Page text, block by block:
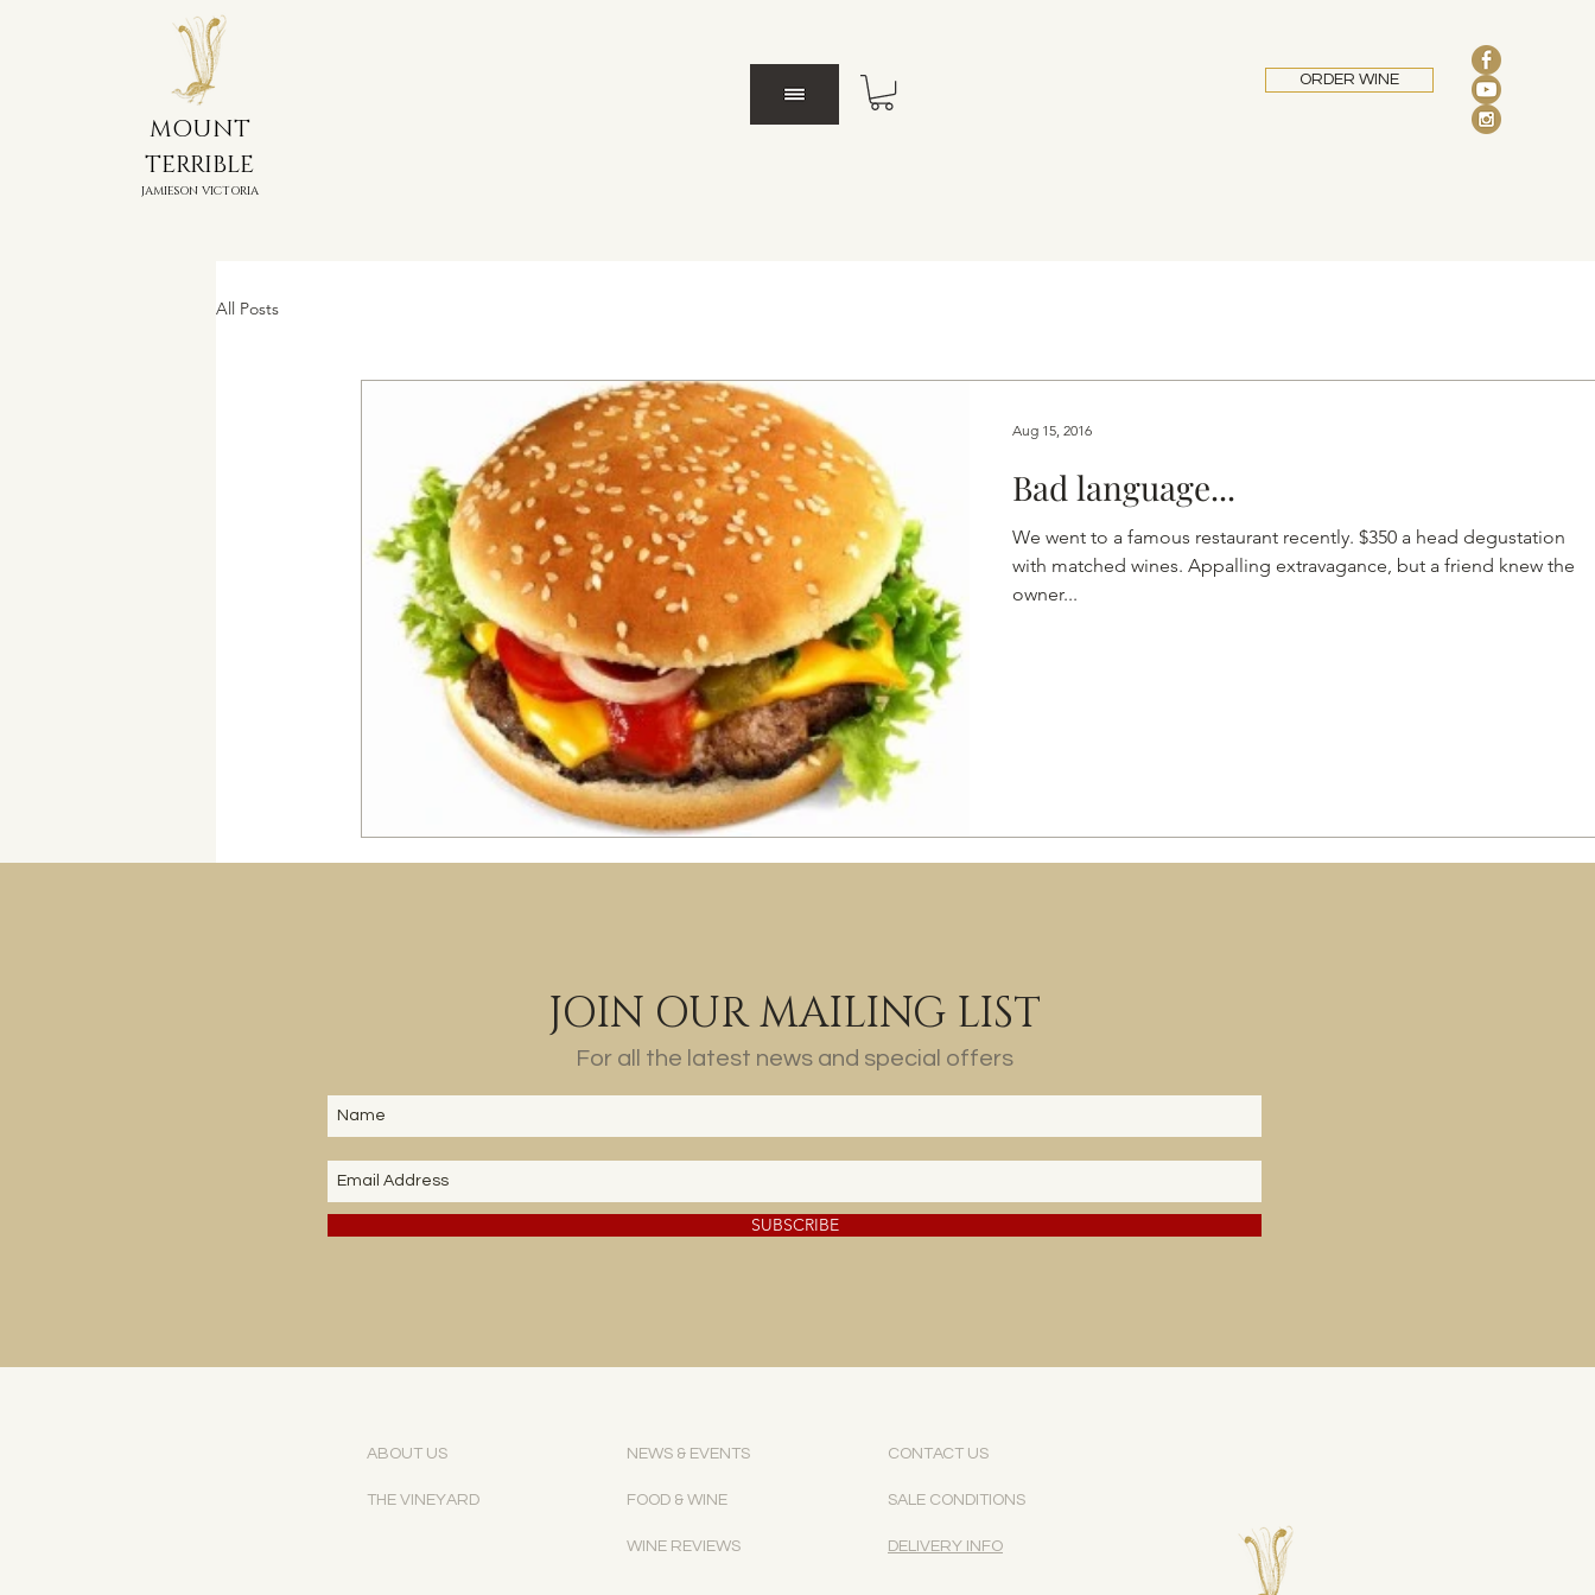
MOUNT
TERRIBLE
JAMIESON VICTORIA
ORDER WINE
All Posts
Bad language...
We went to a famous restaurant recently. $350 a head degustation
with matched wines. Appalling extravagance, but a friend knew the
owner...
Aug 15, 2016
JOIN OUR MAILING LIST
For all the latest news and special offers
SUBSCRIBE
CONTACT US
SALE CONDITIONS
DELIVERY INFO
NEWS & EVENTS
FOOD & WINE
WINE REVIEWS
ABOUT US
THE VINEYARD